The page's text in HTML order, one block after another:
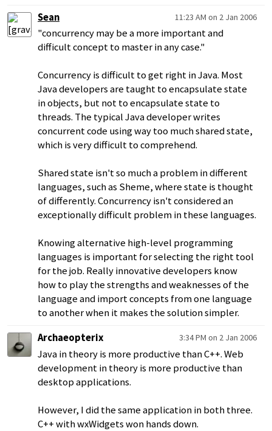
Sean
11:23 AM on 2 Jan 2006
"concurrency may be a more important and
difficult concept to master in any case."
Concurrency is difficult to get right in Java. Most
Java developers are taught to encapsulate state
in objects, but not to encapsulate state to
threads. The typical Java developer writes
concurrent code using way too much shared state,
which is very difficult to comprehend.
Shared state isn't so much a problem in different
languages, such as Sheme, where state is thought
of differently. Concurrency isn't considered an
exceptionally difficult problem in these languages.
Knowing alternative high-level programming
languages is important for selecting the right tool
for the job. Really innovative developers know
how to play the strengths and weaknesses of the
language and import concepts from one language
to another when it makes the solution simpler.
Archaeopterix
3:34 PM on 2 Jan 2006
Java in theory is more productive than C++. Web
development in theory is more productive than
desktop applications.
However, I did the same application in both three.
C++ with wxWidgets won hands down.